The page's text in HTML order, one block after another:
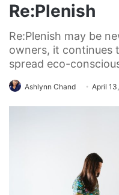
Re:P​lenish
Re:Plenish may be
owners, it continues
spread eco-
Ashlynn Chand April